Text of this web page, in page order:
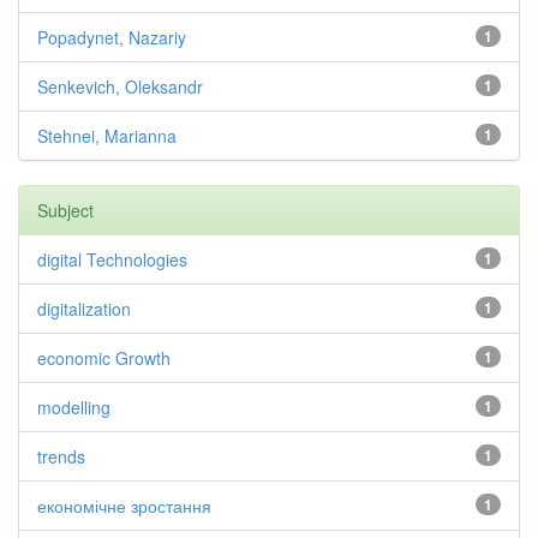
1
Popadynet, Nazariy
1
Senkevich, Oleksandr
1
Stehnei, Marianna
Subject
1
digital Technologies
1
digitalization
1
economic Growth
1
modelling
1
trends
1
економічне зростання